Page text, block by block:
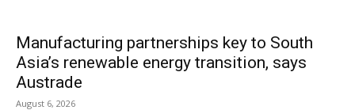
Manufacturing partnerships key to South
Asia’s renewable energy transition, says
Austrade
August 6, 2026